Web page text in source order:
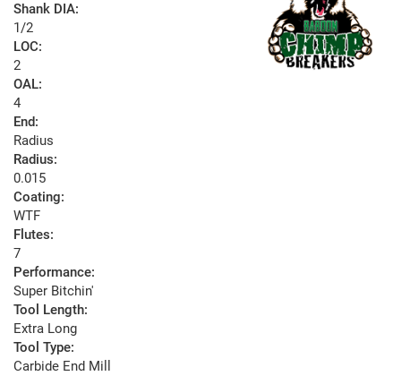
Shank DIA:
1/2
LOC:
2
OAL:
4
End:
Radius
Radius:
0.015
Coating:
WTF
Flutes:
7
Performance:
Super Bitchin'
Tool Length:
Extra Long
Tool Type:
Carbide End Mill